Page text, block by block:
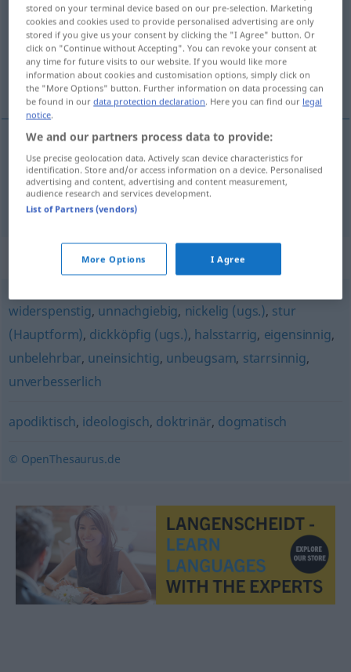
Overview of all translations
(For more details, click/tap on the translation)
qui veut toujours avoir raison, ergoteur
quiveuttoujoursavoirraison rechthaberisch
ergoteur rechthaberisch
Synonyms for "rechthaberisch"
widerspenstig, unnachgiebig, nickelig (ugs.), stur
(Hauptform), dickköpfig (ugs.), halsstarrig, eigensinnig,
unbelehrbar, uneinsichtig, unbeugsam, starrsinnig,
unverbesserlich
apodiktisch, ideologisch, doktrinär, dogmatisch
© OpenThesaurus.de
stored on your terminal device based on our pre-selection. Marketing
cookies and cookies used to provide personalised advertising are only
stored if you give us your consent by clicking the "I Agree" button. Or
click on "Continue without Accepting". You can revoke your consent at
any time for future visits to our website. If you would like more
information about cookies and customisation options, simply click on
the "More Options" button. Further information on data processing can
be found in ourdata protection declaration . Here you can find our legal
notice
We and our partners process data to provide:
Use precise geolocation data. Actively scan device characteristics for
identification. Store and/or access information on a device. Personalised
advertising and content, advertising and content measurement,
audience research and services development.
List of Partners (vendors)
More Options I Agree